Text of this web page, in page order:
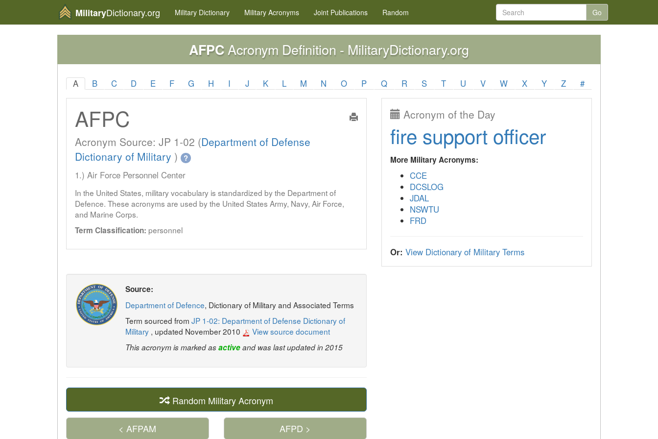
MilitaryDictionary.org Military Dictionary Military Acronyms Joint Publications Random Go
AFPCAcronym Definition - MilitaryDictionary.org
A B C D E F G H I J K L M N O P Q R S T U V W X Y Z #
AFPC
Acronym Source: JP 1-02 (Department of Defense
Dictionary of Military ) ?
1.) Air Force Personnel Center
In the United States, military vocabulary is standardized by the Department of
Defence. These acronyms are used by the United States Army, Navy, Air Force,
and Marine Corps.
Term Classification: personnel
Source:
Department of Defence, Dictionary of Military and Associated Terms
Term sourced from JP 1-02: Department of Defense Dictionary of
Military , updated November 2010 View source document
This acronym is marked asactiveand was last updated in 2015
Random Military Acronym
< AFPAM AFPD >
Acronym of the Day
fire support officer
More Military Acronyms:
CCE
DCSLOG
JDAL
NSWTU
FRD
Or: View Dictionary of Military Terms